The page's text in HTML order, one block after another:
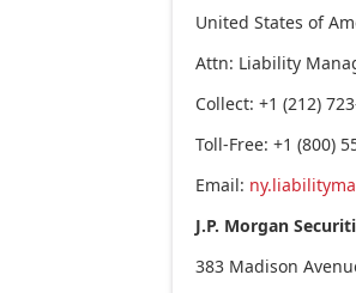
United States of
Attn: Liability
Collect: +1 (212)
Toll-Free: +1 (800)
Email:
J.P. Morgan
383 Madison